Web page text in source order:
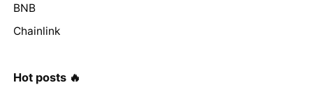
BNB
Chainlink
Hot posts 🔥